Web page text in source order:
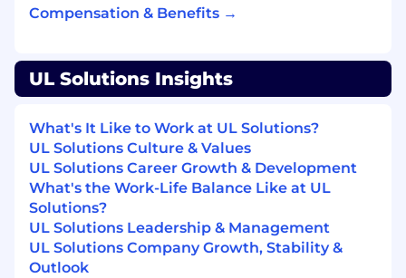
Bachelors degree) in Business
or related field
2-5 years of leadership experience.
Lean Sigma Green Belt or Lean Leadership
Training, Gage R& R experience or
equivalent preferred.
Demonstrates knowledge of how decisions
impact business results, working with a
diverse team and planning and thinking
strategically.
Demonstrates the ability to manage
employee performance using performance
Compensation & Benefits →
UL Solutions Insights
What's It Like to Work at UL Solutions?
UL Solutions Culture & Values
UL Solutions Career Growth & Development
What's the Work-Life Balance Like at UL
Solutions?
UL Solutions Leadership & Management
UL Solutions Company Growth, Stability &
Outlook